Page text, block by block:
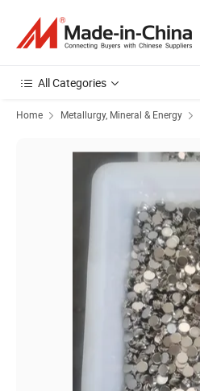
All Categories
Home Metallurgy, Mineral & Energy